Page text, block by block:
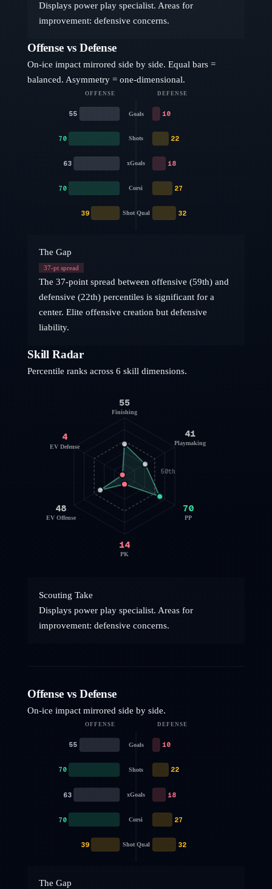
Displays power play specialist. Areas for
improvement: defensive concerns.
Offense vs Defense
On-ice impact mirrored side by side. Equal bars =
balanced. Asymmetry = one-dimensional.
OFFENSE DEFENSE
Goals
55 10
Shots
70 22
xGoals
63 18
Corsi
70 27
Shot Qual
39 32
The Gap
37-pt spread
The 37-point spread between offensive (59th) and
defensive (22th) percentiles is significant for a
center. Elite offensive creation but defensive
liability.
Skill Radar
Percentile ranks across 6 skill dimensions.
50th
55
Finishing
41
Playmaking
70
PP
14
PK
48
EV Offense
4
EV Defense
Scouting Take
Displays power play specialist. Areas for
improvement: defensive concerns.
Offense vs Defense
On-ice impact mirrored side by side.
OFFENSE DEFENSE
Goals
55 10
Shots
70 22
xGoals
63 18
Corsi
70 27
Shot Qual
39 32
The Gap